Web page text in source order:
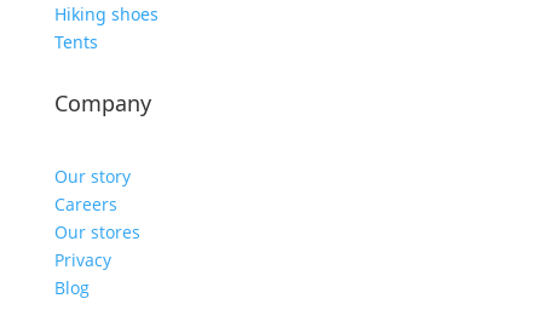
Hiking shoes
Tents
Company
Our story
Careers
Our stores
Privacy
Blog